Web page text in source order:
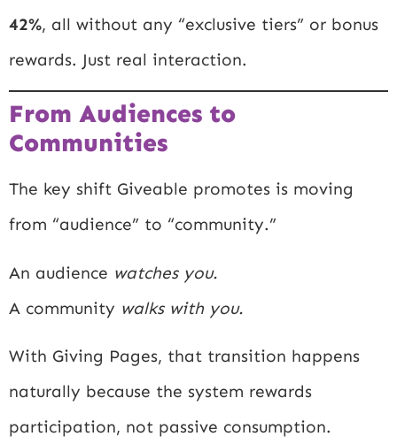
42%, all without any “exclusive tiers” or bonus
rewards. Just real interaction.
From Audiences to
Communities
The key shift Giveable promotes is moving
from “audience” to “community.”
An audience watches you.
A community walks with you.
With Giving Pages, that transition happens
naturally because the system rewards
participation, not passive consumption.